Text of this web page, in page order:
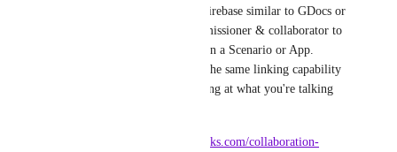
sidebar using Google Firebase similar to GDocs or
FreshConnect for commissioner & collaborator to
discuss in-context within a Scenario or App.
Comments could have the same linking capability
as Notes too, for pointing at what you're talking
https://www.freshworks.com/collaboration-